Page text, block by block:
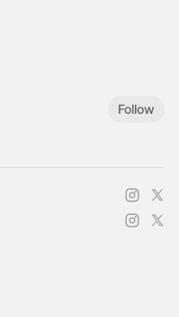
Follow